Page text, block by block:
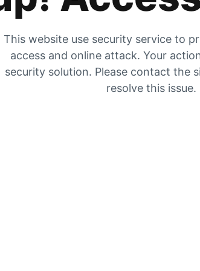
This website use security service to
access and online attack. Your
security solution. Please contact the
resolve this issue.